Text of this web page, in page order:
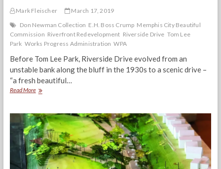
Mark Fleischer
March 17, 2019
Don Newman Collection E.H. Boss Crump Memphis City Beautiful
Commission Riverfront Redevelopment Riverside Drive Tom Lee
Park Works Progress Administration WPA
Before Tom Lee Park, Riverside Drive evolved from an
unstable bank along the bluff in the 1930s to a scenic drive –
“a fresh beautiful…
Read MoreBrief
Riverside
Drive
in
Historic
Photos